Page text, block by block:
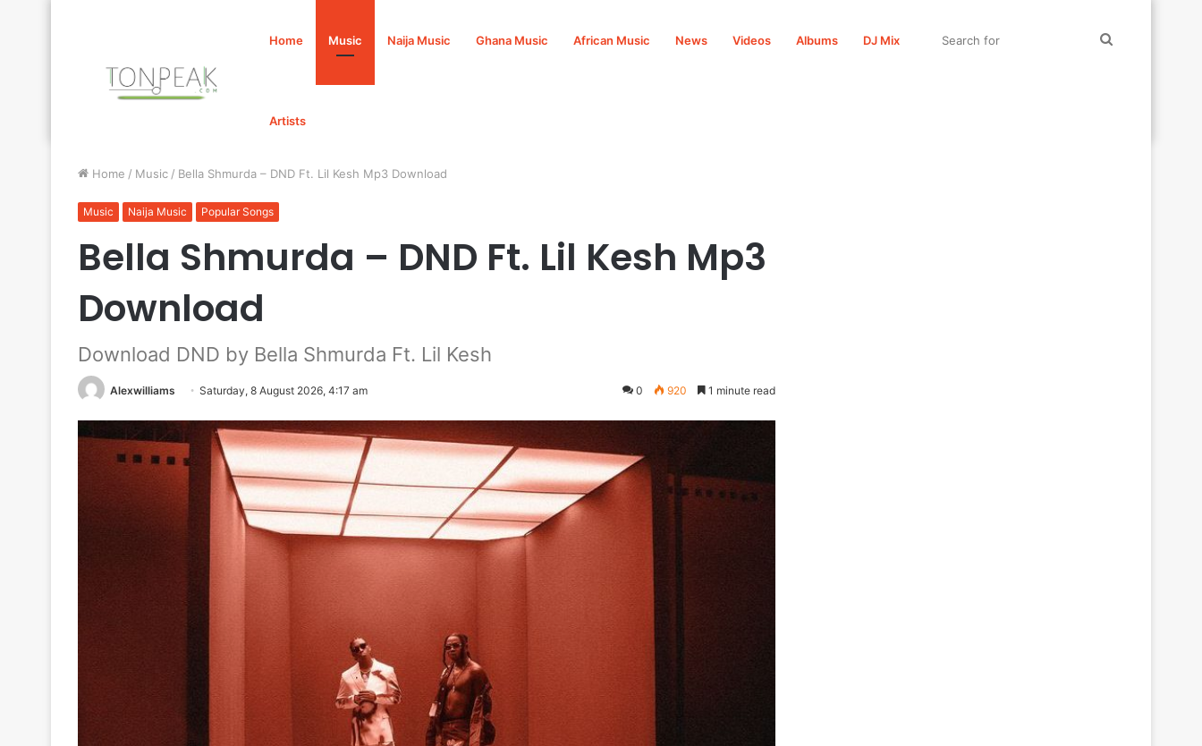
Home Music Naija Music Ghana Music African Music News Videos Albums DJ Mix
Artists
Home / Music / Bella Shmurda – DND Ft. Lil Kesh Mp3 Download
Music Naija Music Popular Songs
Bella Shmurda – DND Ft. Lil Kesh Mp3
Download
Download DND by Bella Shmurda Ft. Lil Kesh
Alexwilliams Saturday, 8 August 2026, 4:17 am 0 920 1 minute read